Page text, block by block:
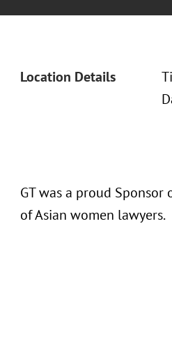
Location Details
GT was a proud
of Asian women lawyers.